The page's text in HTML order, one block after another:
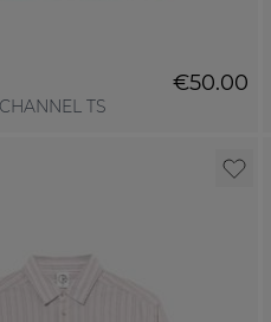
TS
€50.00